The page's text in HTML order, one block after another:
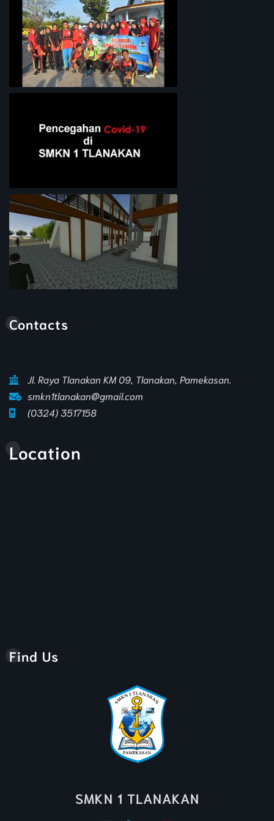
Bersih-Bersih Pantai
Pencegahan COVID-19
Contacts
Jl. Raya Tlanakan KM 09, Tlanakan, Pamekasan.
smkn1tlanakan@gmail.com
(0324) 3517158
Location
Find Us
SMKN 1 TLANAKAN